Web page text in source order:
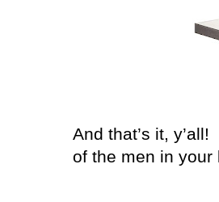
And that’s it, y’all!
of the men in your